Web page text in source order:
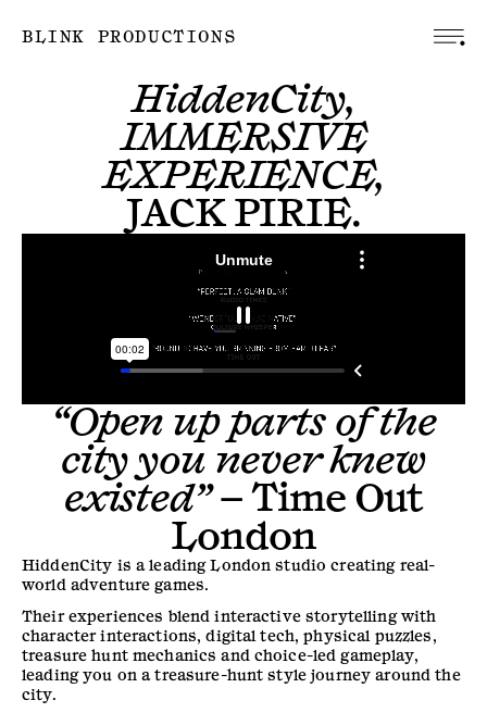
BLINK PRODUCTIONS
HiddenCity,
IMMERSIVE
EXPERIENCE,
JACK PIRIE.
“Open up parts of the
city you never knew
existed”–Time Out
London
HiddenCity is a leading London studio creating real-
world adventure games.
Their experiences blend interactive storytelling with
character interactions, digital tech, physical puzzles,
treasure hunt mechanics and choice-led gameplay,
leading you on a treasure-hunt style journey around the
city.